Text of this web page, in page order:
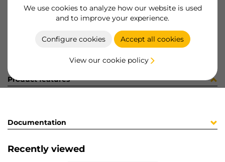
We use cookies to analyze how our website is used
and to improve your experience.
Configure cookies Accept all cookies
View our cookie policy
Product sheet
Product features
Documentation
Recently viewed